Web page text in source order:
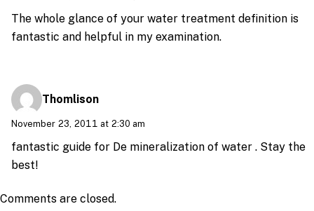
The whole glance of your water treatment definition is
fantastic and helpful in my examination.
Thomlison
November 23, 2011 at 2:30 am
fantastic guide for De mineralization of water . Stay the
best!
Comments are closed.